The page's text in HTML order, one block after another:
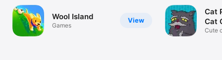
View
Wool Island
Games
Cat
Cat
Cute